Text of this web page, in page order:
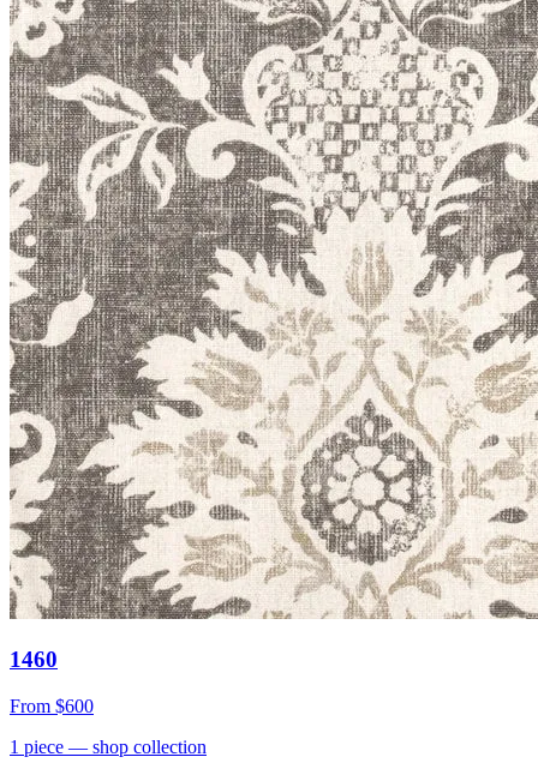
1460
From $600
1 piece — shop collection